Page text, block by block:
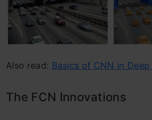
Also read: Basics of CNN in
The FCN Innovations